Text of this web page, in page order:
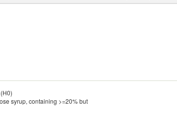
syrup, containing >=20% but